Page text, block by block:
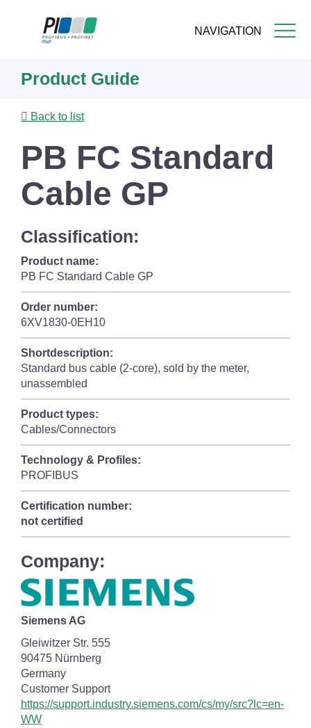
NAVIGATION
content
Product Guide
Back to list
PB FC Standard
Cable GP
Classification:
Product name:
PB FC Standard Cable GP
Order number:
6XV1830-0EH10
Shortdescription:
Standard bus cable (2-core), sold by the meter,
unassembled
Product types:
Cables/Connectors
Technology & Profiles:
PROFIBUS
Certification number:
not certified
Company:
Siemens AG
Gleiwitzer Str. 555
90475 Nürnberg
Germany
Customer Support
https://support.industry.siemens.com/cs/my/src?lc=en-
WW